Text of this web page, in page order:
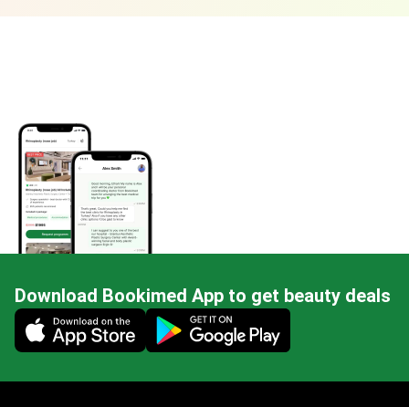
Download Bookimed App to get beauty deals
Mobile app illustration